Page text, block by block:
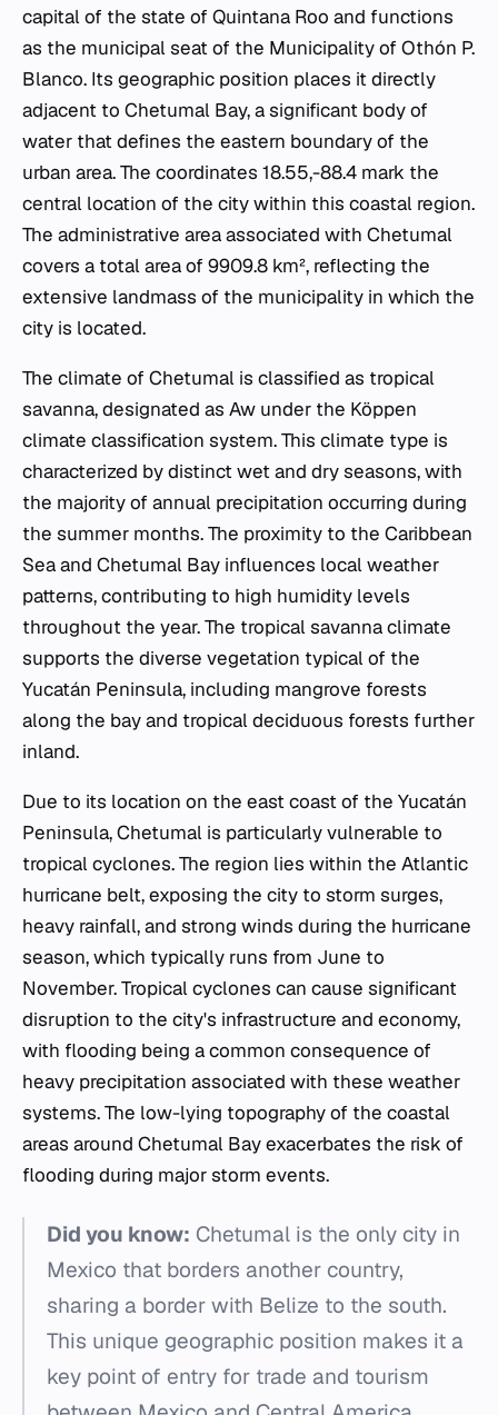
capital of the state of Quintana Roo and functions
as the municipal seat of the Municipality of Othón P.
Blanco. Its geographic position places it directly
adjacent to Chetumal Bay, a significant body of
water that defines the eastern boundary of the
urban area. The coordinates 18.55,-88.4 mark the
central location of the city within this coastal region.
The administrative area associated with Chetumal
covers a total area of 9909.8 km², reflecting the
extensive landmass of the municipality in which the
city is located.
The climate of Chetumal is classified as tropical
savanna, designated as Aw under the Köppen
climate classification system. This climate type is
characterized by distinct wet and dry seasons, with
the majority of annual precipitation occurring during
the summer months. The proximity to the Caribbean
Sea and Chetumal Bay influences local weather
patterns, contributing to high humidity levels
throughout the year. The tropical savanna climate
supports the diverse vegetation typical of the
Yucatán Peninsula, including mangrove forests
along the bay and tropical deciduous forests further
inland.
Due to its location on the east coast of the Yucatán
Peninsula, Chetumal is particularly vulnerable to
tropical cyclones. The region lies within the Atlantic
hurricane belt, exposing the city to storm surges,
heavy rainfall, and strong winds during the hurricane
season, which typically runs from June to
November. Tropical cyclones can cause significant
disruption to the city's infrastructure and economy,
with flooding being a common consequence of
heavy precipitation associated with these weather
systems. The low-lying topography of the coastal
areas around Chetumal Bay exacerbates the risk of
flooding during major storm events.
Did you know: Chetumal is the only city in
Mexico that borders another country,
sharing a border with Belize to the south.
This unique geographic position makes it a
key point of entry for trade and tourism